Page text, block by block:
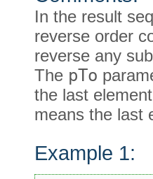
In the result
reverse order
reverse any
The pTo
the last
means the last
Example 1: